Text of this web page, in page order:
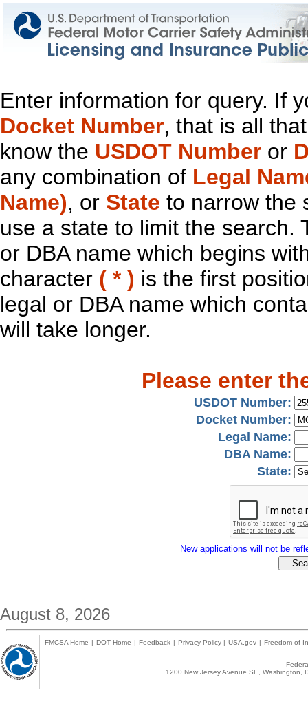
Enter information for query. If
Docket Number, that is all
know the USDOT Number or
any combination of Legal
Name), or State to narrow the
use a state to limit the search.
or DBA name which begins
character ( * ) is the first
legal or DBA name which
will take longer.
Please enter
USDOT Number:
Docket Number:
Legal Name:
DBA Name:
State:
New applications will not be
August 8, 2026
FMCSA Home | DOT Home | Feedback | Privacy Policy | USA.gov | Freedom of
1200 New Jersey Avenue SE,